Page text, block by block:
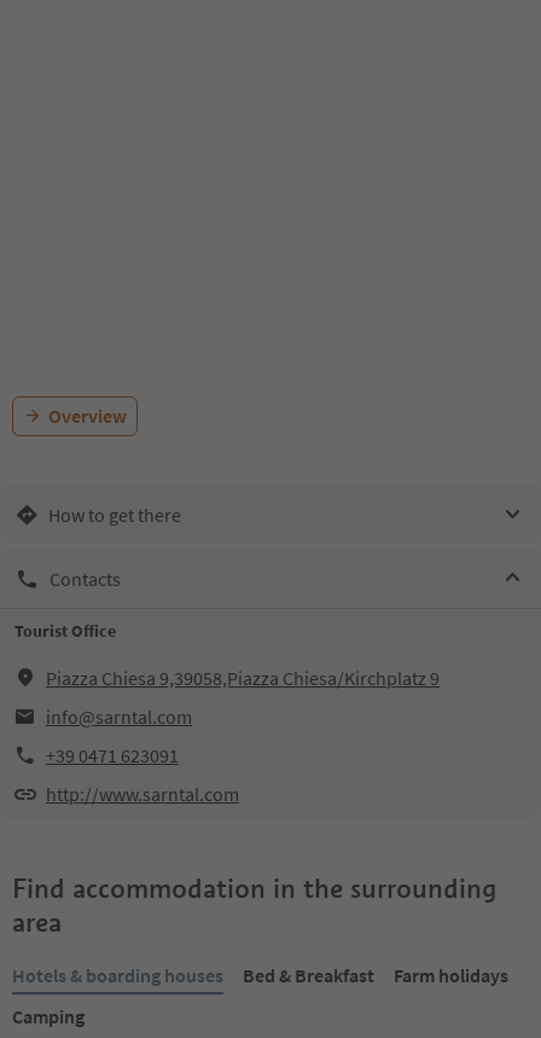
Overview
How to get there
Contacts
Tourist Office
Piazza Chiesa 9,39058,Piazza Chiesa/Kirchplatz 9
info@sarntal.com
+39 0471 623091
http://www.sarntal.com
Find accommodation in the surrounding
area
Hotels & boarding houses Bed & Breakfast
Farm holidays
Camping